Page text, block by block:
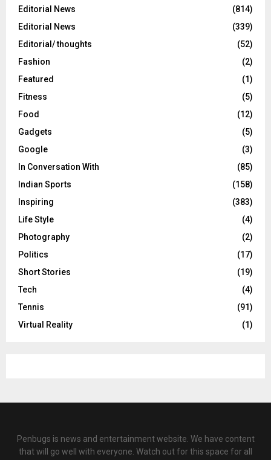
Editorial News
(814)
Editorial News
(339)
Editorial/ thoughts
(52)
Fashion
(2)
Featured
(1)
Fitness
(5)
Food
(12)
Gadgets
(5)
Google
(3)
In Conversation With
(85)
Indian Sports
(158)
Inspiring
(383)
Life Style
(4)
Photography
(2)
Politics
(17)
Short Stories
(19)
Tech
(4)
Tennis
(91)
Virtual Reality
(1)
Penbugs is news and entertainment website. We have content
that will go well with everyone. Watch out for this space for all